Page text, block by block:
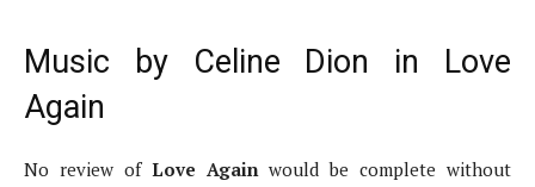
Music by Celine Dion in Love
Again
No review of Love Againwould be complete without